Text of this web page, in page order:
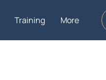
Training More